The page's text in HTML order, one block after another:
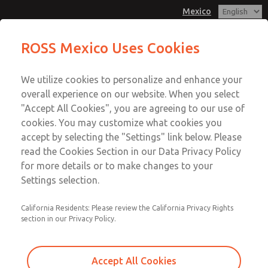
Mexico
Account
Sign In
Sign Up
MD3 Series
MD353ECA6C2YQ
Email This Page
Customer Service
1-800-GET-ROSS
Technical Service
1-888-TEK-ROSS
ROSS Mexico Uses Cookies
We utilize cookies to personalize and enhance your
overall experience on our website. When you select
"Accept All Cookies", you are agreeing to our use of
cookies. You may customize what cookies you
accept by selecting the "Settings" link below. Please
read the Cookies Section in our Data Privacy Policy
for more details or to make changes to your
Settings selection.
California Residents: Please review the California Privacy Rights
section in our Privacy Policy.
Accept All Cookies